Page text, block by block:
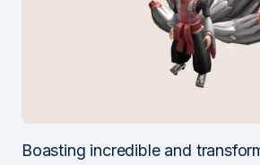
Boasting incredible and